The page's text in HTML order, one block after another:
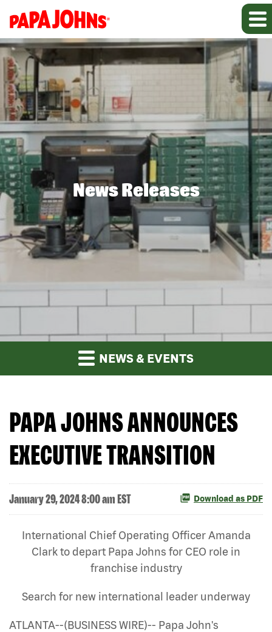
News Releases
NEWS & EVENTS
PAPA JOHNS ANNOUNCES
EXECUTIVE TRANSITION
January 29, 2024 8:00 am EST Download as PDF
International Chief Operating Officer Amanda
Clark to depart Papa Johns for CEO role in
franchise industry
Search for new international leader underway
ATLANTA--(BUSINESS WIRE)-- Papa John's